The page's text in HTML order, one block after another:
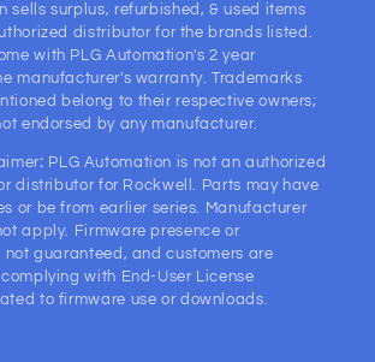
sells surplus, refurbished, & used items
distributor for the brands listed.
with PLG Automation's 2 year
manufacturer's warranty. Trademarks
belong to their respective owners;
endorsed by any manufacturer.
: PLG Automation is not an authorized
distributor for Rockwell. Parts may have
or be from earlier series. Manufacturer
apply. Firmware presence or
guaranteed, and customers are
with End-User License
to firmware use or downloads.